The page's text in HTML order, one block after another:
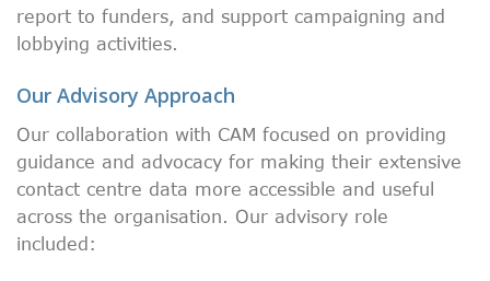
report to funders, and support campaigning and
lobbying activities.
Our Advisory Approach
Our collaboration with CAM focused on providing
guidance and advocacy for making their extensive
contact centre data more accessible and useful
across the organisation. Our advisory role
included: